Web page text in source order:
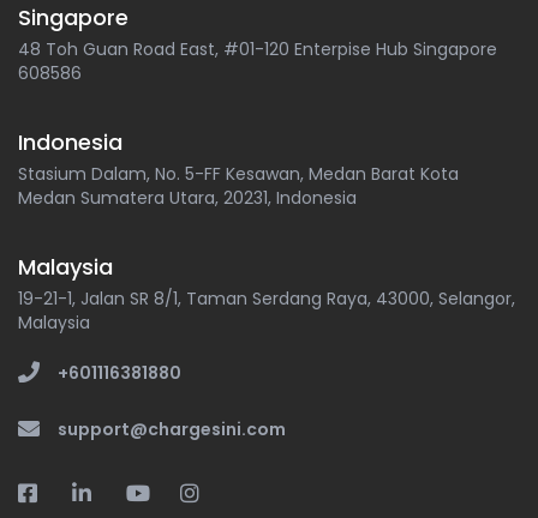
Singapore
48 Toh Guan Road East, #01-120 Enterpise Hub Singapore
608586
Indonesia
Stasium Dalam, No. 5-FF Kesawan, Medan Barat Kota
Medan Sumatera Utara, 20231, Indonesia
Malaysia
19-21-1, Jalan SR 8/1, Taman Serdang Raya, 43000, Selangor,
Malaysia
+601116381880
support@chargesini.com